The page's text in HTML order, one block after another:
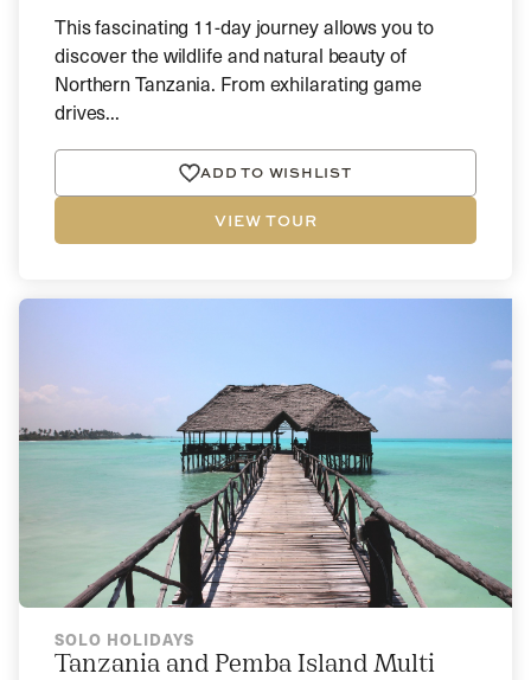
This fascinating 11-day journey allows you to
discover the wildlife and natural beauty of
Northern Tanzania. From exhilarating game
drives...
ADD TO WISHLIST
VIEW TOUR
SOLO HOLIDAYS
Tanzania and Pemba Island Multi